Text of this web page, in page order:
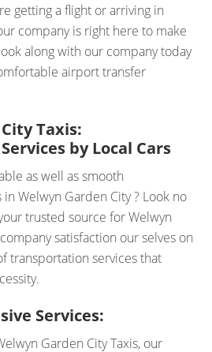
getting a flight or arriving in
company is right here to make
along with our company today
airport transfer
Taxis:
by Local Cars
as well as smooth
Welwyn Garden City ? Look no
trusted source for Welwyn
satisfaction our selves on
transportation services that
Services:
Garden City Taxis, our